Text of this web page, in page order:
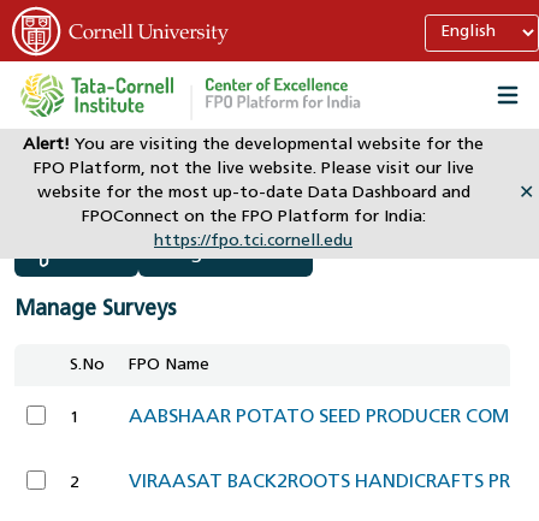
Alert! You are visiting the developmental website for the
FPO Platform, not the live website. Please visit our live
website for the most up-to-date Data Dashboard and
FPOConnect on the FPO Platform for India:
https://fpo.tci.cornell.edu
✕
Manage Survey Director
Assign New FPO
Manage Surveys
S.No FPO Name
1 AABSHAAR POTATO SEED PRODUCER
2 VIRAASAT BACK2ROOTS HANDICRAFTS